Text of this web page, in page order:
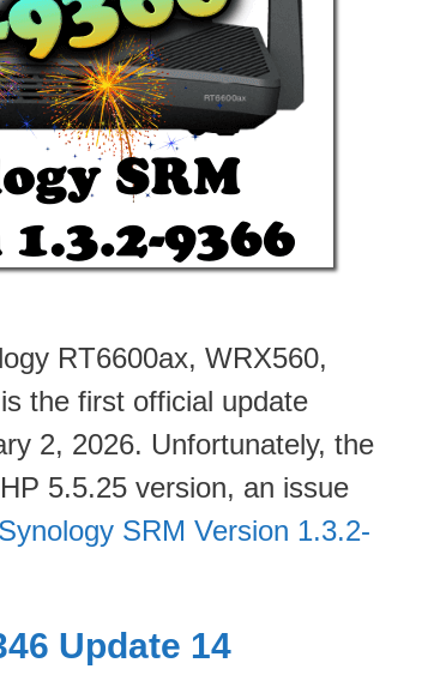
RT6600ax, WRX560,
the first official update
2, 2026. Unfortunately, the
5.5.25 version, an issue
SRM Version 1.3.2-
Update 14